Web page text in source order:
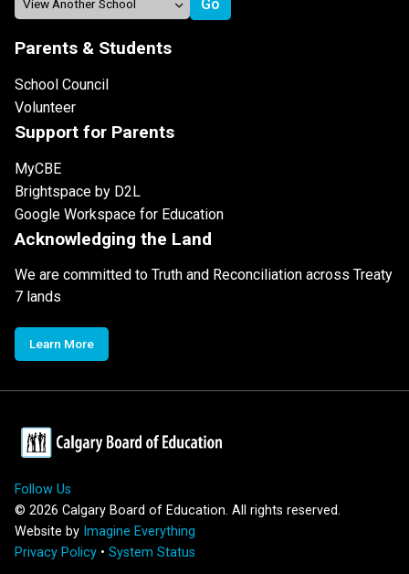
Parents & Students
School Council
Volunteer
Support for Parents
MyCBE
Brightspace by D2L
Google Workspace for Education
Acknowledging the Land
We are committed to Truth and Reconciliation across Treaty
7 lands
Learn More
Follow Us
© 2026 Calgary Board of Education. All rights reserved.
Website by Imagine Everything
Privacy Policy • System Status